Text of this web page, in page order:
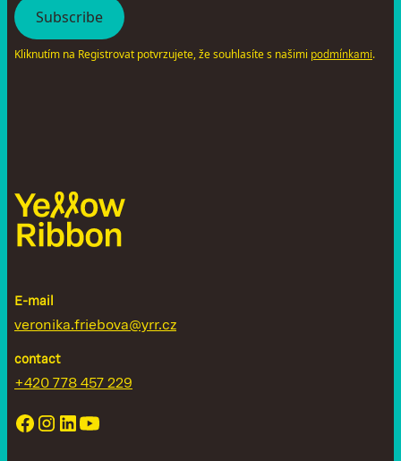
Kliknutím na Registrovat potvrzujete, že souhlasíte s našimi podmínkami.
E-mail
veronika.friebova@yrr.cz
contact
+420 778 457 229